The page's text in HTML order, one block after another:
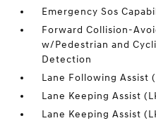
Emergency Sos
Forward Collision-
w/Pedestrian and
Detection
Lane Following Assist
Lane Keeping Assist
Lane Keeping Assist